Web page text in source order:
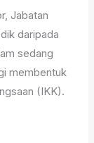
Jabatan
daripada
sedang
membentuk
(IKK).